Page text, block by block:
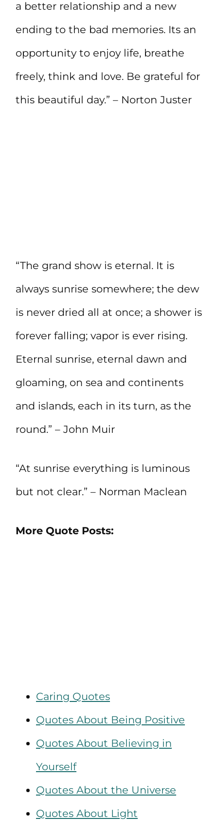
a better relationship and a new
ending to the bad memories. Its an
opportunity to enjoy life, breathe
freely, think and love. Be grateful for
this beautiful day.” – Norton Juster
“The grand show is eternal. It is
always sunrise somewhere; the dew
is never dried all at once; a shower is
forever falling; vapor is ever rising.
Eternal sunrise, eternal dawn and
gloaming, on sea and continents
and islands, each in its turn, as the
round.” – John Muir
“At sunrise everything is luminous
but not clear.” – Norman Maclean
More Quote Posts:
Caring Quotes
Quotes About Being Positive
Quotes About Believing in
Yourself
Quotes About the Universe
Quotes About Light